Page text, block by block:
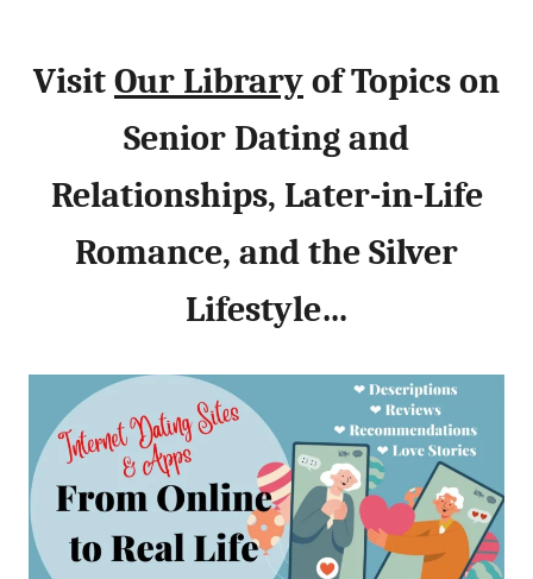
Visit Our Library of Topics on
Senior Dating and
Relationships, Later-in-Life
Romance, and the Silver
Lifestyle…